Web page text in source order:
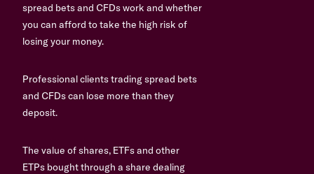
spread bets and CFDs work and whether
you can afford to take the high risk of
losing your money.
Professional clients trading spread bets
and CFDs can lose more than they
deposit.
The value of shares, ETFs and other
ETPs bought through a share dealing